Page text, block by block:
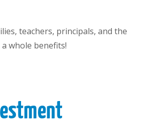
teachers, principals, and the
whole benefits!